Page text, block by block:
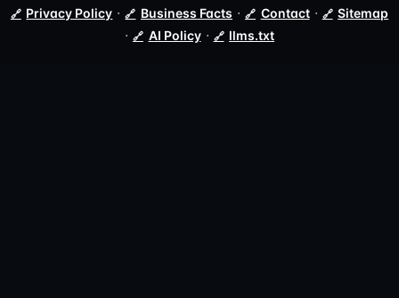
Privacy Policy · Business Facts · Contact· Sitemap
· AI Policy· llms.txt